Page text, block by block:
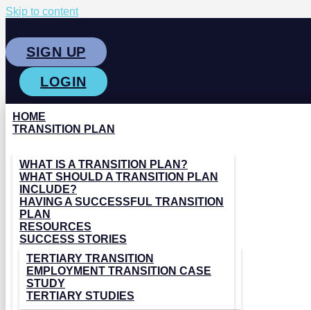
Skip to content
SIGN UP
LOGIN
HOME
TRANSITION PLAN
WHAT IS A TRANSITION PLAN?
WHAT SHOULD A TRANSITION PLAN
INCLUDE?
HAVING A SUCCESSFUL TRANSITION
PLAN
RESOURCES
SUCCESS STORIES
TERTIARY TRANSITION
EMPLOYMENT TRANSITION CASE
STUDY
TERTIARY STUDIES